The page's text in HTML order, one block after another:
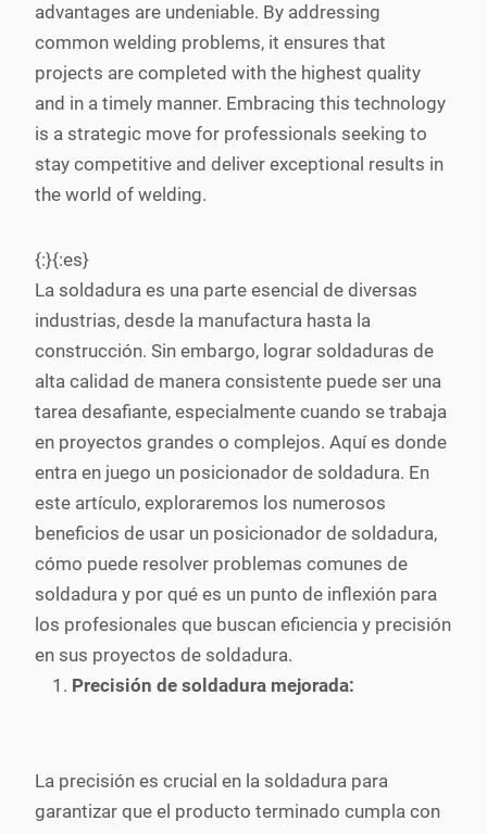
advantages are undeniable. By addressing
common welding problems, it ensures that
projects are completed with the highest quality
and in a timely manner. Embracing this technology
is a strategic move for professionals seeking to
stay competitive and deliver exceptional results in
the world of welding.
{:}{:es}
La soldadura es una parte esencial de diversas
industrias, desde la manufactura hasta la
construcción. Sin embargo, lograr soldaduras de
alta calidad de manera consistente puede ser una
tarea desafiante, especialmente cuando se trabaja
en proyectos grandes o complejos. Aquí es donde
entra en juego un posicionador de soldadura. En
este artículo, exploraremos los numerosos
beneficios de usar un posicionador de soldadura,
cómo puede resolver problemas comunes de
soldadura y por qué es un punto de inflexión para
los profesionales que buscan eficiencia y precisión
en sus proyectos de soldadura.
Precisión de soldadura mejorada:
La precisión es crucial en la soldadura para
garantizar que el producto terminado cumpla con